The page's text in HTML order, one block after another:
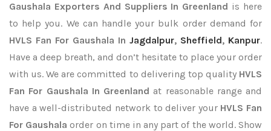
Gaushala Exporters And Suppliers In Greenland is here
to help you. We can handle your bulk order demand for
HVLS Fan For Gaushala In Jagdalpur, Sheffield, Kanpur.
Have a deep breath, and don’t hesitate to place your order
with us. We are committed to delivering top quality HVLS
Fan For Gaushala In Greenland at reasonable range and
have a well-distributed network to deliver your HVLS Fan
For Gaushalaorder on time in any part of the world. Show